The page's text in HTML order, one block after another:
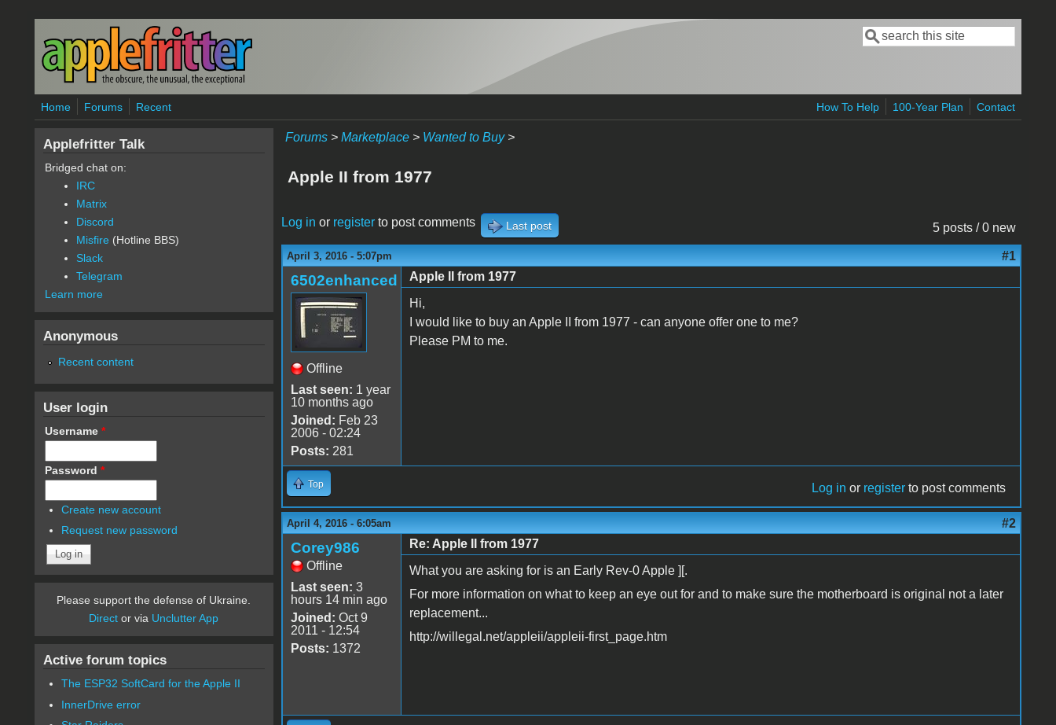
Skip to main content
Search form
Search
Home Forums Recent How To Help 100-Year Plan Contact
Forums> Marketplace> Wanted to Buy>
Apple II from 1977
5 posts / 0 new
Log in or registerto post comments Last post
April 3, 2016 - 5:07pm #1
6502enhanced
Offline
Last seen: 1 year
10 months ago
Joined: Feb 23
2006 - 02:24
Posts: 281
Apple II from 1977
Hi,
I would like to buy an Apple II from 1977 - can anyone offer one to me?
Please PM to me.
Top Log in or register to post comments
April 4, 2016 - 6:05am #2
Corey986
Offline
Last seen: 3
hours 14 min ago
Joined: Oct 9
2011 - 12:54
Posts: 1372
Re: Apple II from 1977
What you are asking for is an Early Rev-0 Apple ][.
For more information on what to keep an eye out for and to make sure the motherboard is original not a later
replacement...
http://willegal.net/appleii/appleii-first_page.htm
Applefritter Talk
Bridged chat on:
IRC
Matrix
Discord
Misfire (Hotline BBS)
Slack
Telegram
Learn more
Anonymous
Recent content
User login
Username *
Password *
Create new account
Request new password
Please support the defense of Ukraine.
Direct or via Unclutter App
Active forum topics
The ESP32 SoftCard for the Apple II
InnerDrive error